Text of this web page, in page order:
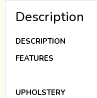
Description
DESCRIPTION
FEATURES
UPHOLSTERY